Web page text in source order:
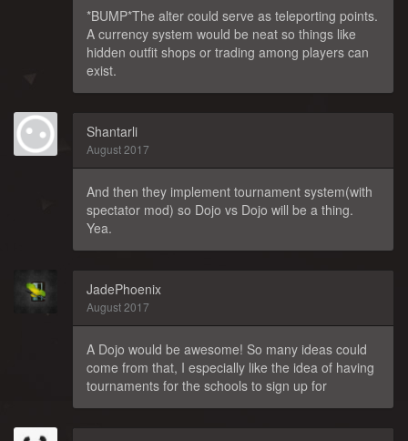
*BUMP*The alter could serve as teleporting points.
A currency system would be neat so things like
hidden outfit shops or trading among players can
exist.
Shantarli
August 2017
And then they implement tournament system(with
spectator mod) so Dojo vs Dojo will be a thing.
Yea.
JadePhoenix
August 2017
A Dojo would be awesome! So many ideas could
come from that, I especially like the idea of having
tournaments for the schools to sign up for